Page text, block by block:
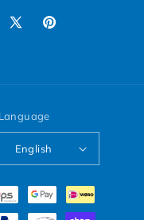
X (Twitter)
Pinterest
Language
English